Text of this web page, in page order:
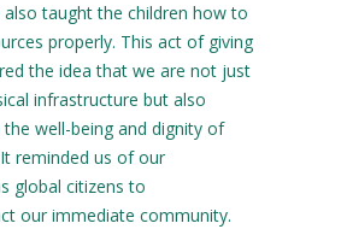
taught the children how to
properly. This act of giving
the idea that we are not just
infrastructure but also
well-being and dignity of
reminded us of our
global citizens to
our immediate community.